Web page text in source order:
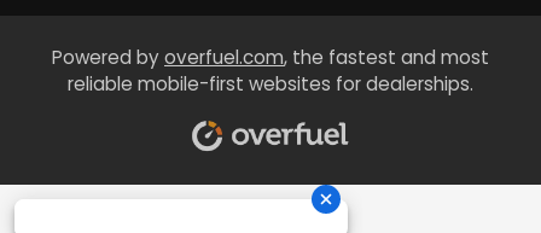
Powered byoverfuel.com, the fastest and most
reliable mobile-first websites for dealerships.